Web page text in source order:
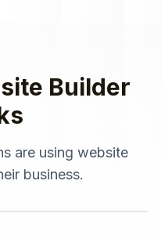
Builder
are using website
business.